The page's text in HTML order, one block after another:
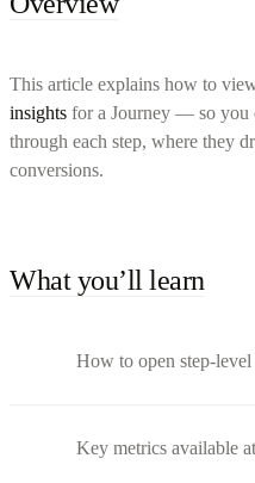
This article explains how to
insights for a Journey — so you
through each step, where they
conversions.
What you’ll learn
How to open step-
Key metrics available